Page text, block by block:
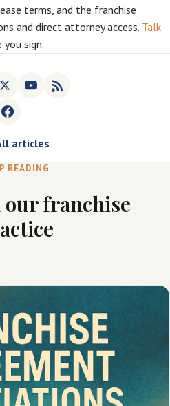
terms, and the franchise
and direct attorney access. Talk
sign.
articles
READING
franchise